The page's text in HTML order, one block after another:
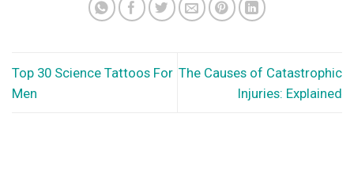
Top 30 Science Tattoos For
Men
The Causes of Catastrophic
Injuries: Explained